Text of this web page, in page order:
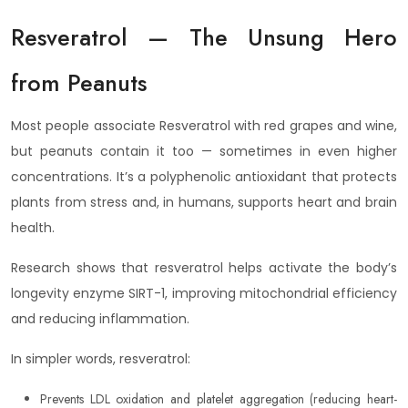
Resveratrol — The Unsung Hero
from Peanuts
Most people associate Resveratrol with red grapes and wine,
but peanuts contain it too — sometimes in even higher
concentrations. It’s a polyphenolic antioxidant that protects
plants from stress and, in humans, supports heart and brain
health.
Research shows that resveratrol helps activate the body’s
longevity enzyme SIRT-1, improving mitochondrial efficiency
and reducing inflammation.
In simpler words, resveratrol:
Prevents LDL oxidation and platelet aggregation (reducing heart-